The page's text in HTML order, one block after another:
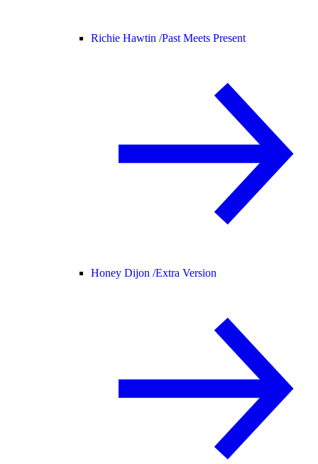
Richie Hawtin /Past Meets Present
Honey Dijon /Extra Version